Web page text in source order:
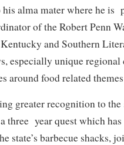
alma mater where he is
of the Robert Penn
Kentucky and Southern
especially unique regional
around food related
greater recognition to the
three year quest which
state’s barbecue shacks,